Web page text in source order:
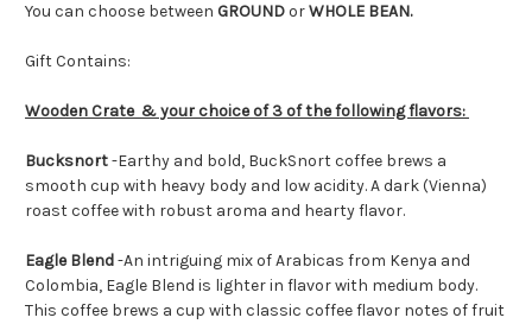
You can choose between GROUNDorWHOLE BEAN.
Gift Contains:
Wooden Crate & your choice of 3 of the following flavors:
Bucksnort-Earthy and bold, BuckSnort coffee brews a
smooth cup with heavy body and low acidity. A dark (Vienna)
roast coffee with robust aroma and hearty flavor.
Eagle Blend-An intriguing mix of Arabicas from Kenya and
Colombia, Eagle Blend is lighter in flavor with medium body.
This coffee brews a cup with classic coffee flavor notes of fruit